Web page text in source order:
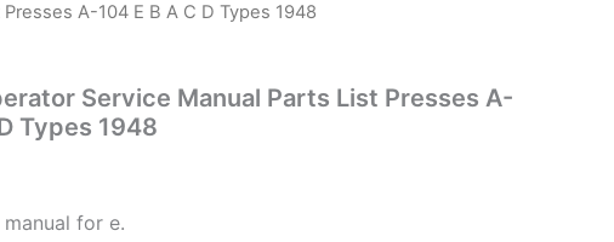
A-104 E B A C D Types 1948
Service Manual Parts List Presses A-
Types 1948
for e.